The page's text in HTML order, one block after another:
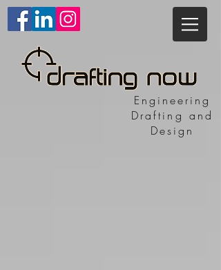
Engineering
Drafting and
Design